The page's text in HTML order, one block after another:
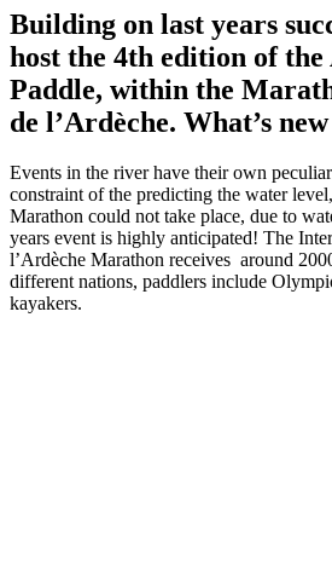
Building on last years
host the 4th edition of
Paddle, within the
de l’Ardèche. What’s
Events in the river have their own
constraint of the predicting the water
Marathon could not take place, due to
years event is highly anticipated! The
l’Ardèche Marathon receives around
different nations, paddlers include
kayakers.